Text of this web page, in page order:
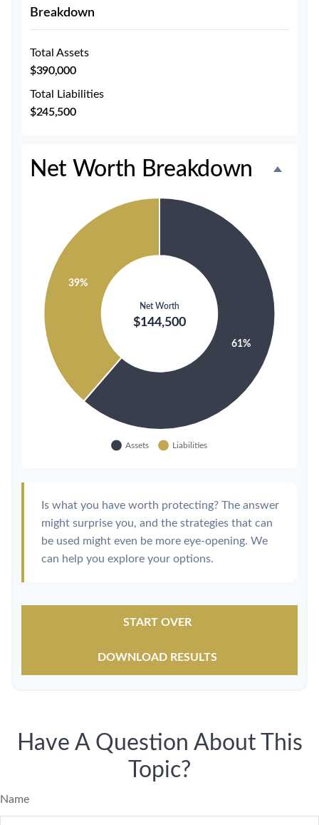
Breakdown
Total Assets
$390,000
Total Liabilities
$245,500
Net Worth Breakdown
Is what you have worth protecting? The answer
might surprise you, and the strategies that can
be used might even be more eye-opening. We
can help you explore your options.
START OVER
DOWNLOAD RESULTS
Have A Question About This
Topic?
Name